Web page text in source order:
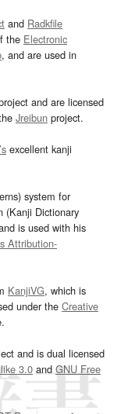
and Radkfile
the Electronic
, and are used in
and are licensed
Jreibun project.
excellent kanji
system for
(Kanji Dictionary
is used with his
Attribution-
KanjiVG, which is
under the Creative
and is dual licensed
3.0and GNU Free